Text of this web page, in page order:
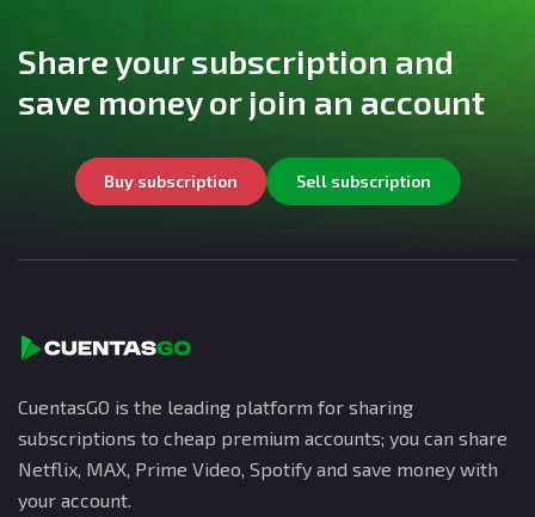
Share your subscription and
save money or join an account
Buy subscription Sell subscription
CuentasGO is the leading platform for sharing
subscriptions to cheap premium accounts; you can share
Netflix, MAX, Prime Video, Spotify and save money with
your account.